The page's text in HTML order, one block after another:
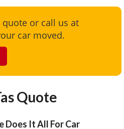
or call us at
car moved.
Quote
Does It All For Car